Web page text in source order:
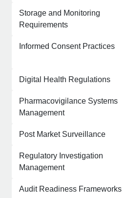
Storage and Monitoring
Requirements
Informed Consent Practices
Digital Health Regulations
Pharmacovigilance Systems
Management
Post Market Surveillance
Regulatory Investigation
Management
Audit Readiness Frameworks